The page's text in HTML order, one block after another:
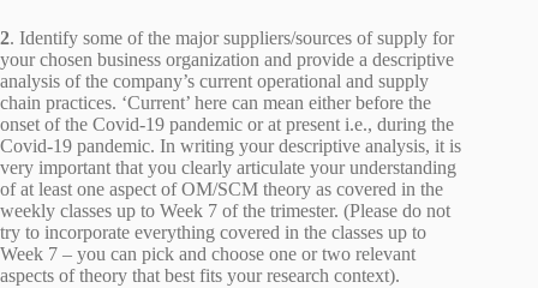
2. Identify some of the major suppliers/sources of supply for
your chosen business organization and provide a descriptive
analysis of the company’s current operational and supply
chain practices. ‘Current’ here can mean either before the
onset of the Covid-19 pandemic or at present i.e., during the
Covid-19 pandemic. In writing your descriptive analysis, it is
very important that you clearly articulate your understanding
of at least one aspect of OM/SCM theory as covered in the
weekly classes up to Week 7 of the trimester. (Please do not
try to incorporate everything covered in the classes up to
Week 7 – you can pick and choose one or two relevant
aspects of theory that best fits your research context).